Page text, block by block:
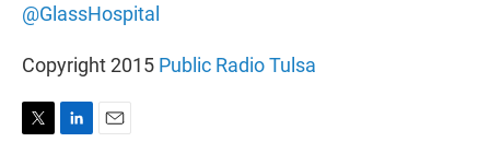
@GlassHospital
Copyright 2015 Public Radio Tulsa